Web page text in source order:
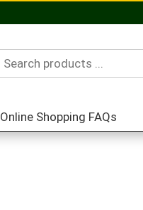
Online Shopping FAQs